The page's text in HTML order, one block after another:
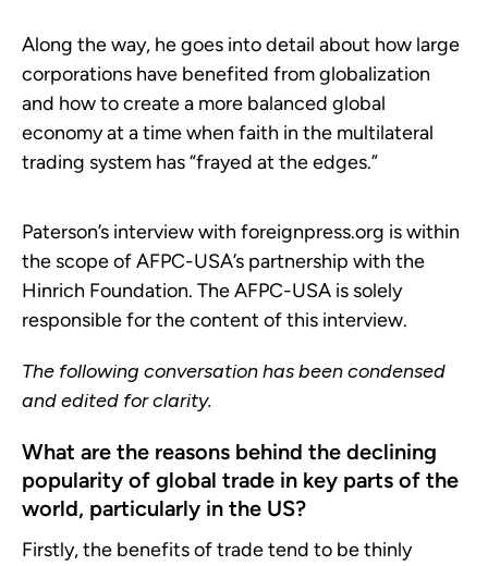
Along the way, he goes into detail about how large
corporations have benefited from globalization
and how to create a more balanced global
economy at a time when faith in the multilateral
trading system has “frayed at the edges.”
Paterson’s interview with foreignpress.org is within
the scope of AFPC-USA’s partnership with the
Hinrich Foundation. The AFPC-USA is solely
responsible for the content of this interview.
The following conversation has been condensed
and edited for clarity.
What are the reasons behind the declining
popularity of global trade in key parts of the
world, particularly in the US?
Firstly, the benefits of trade tend to be thinly